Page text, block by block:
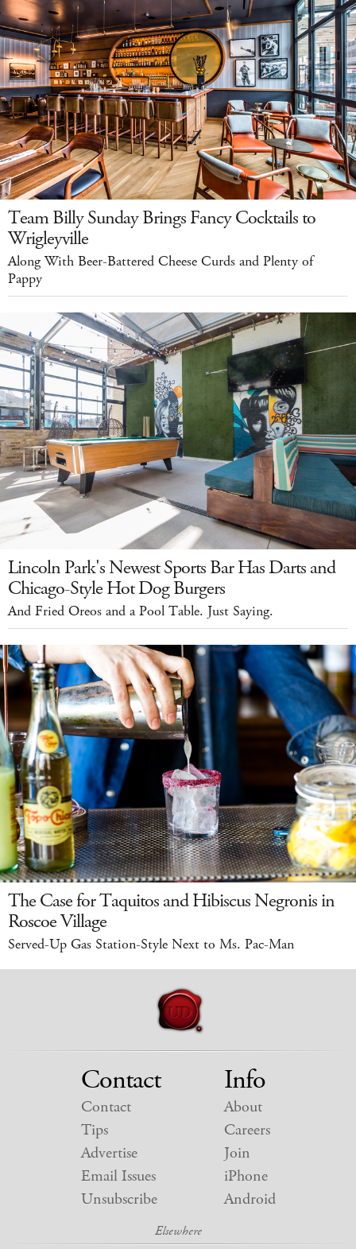
Team Billy Sunday Brings Fancy Cocktails to
Wrigleyville
Along With Beer-Battered Cheese Curds and Plenty of
Pappy
Lincoln Park's Newest Sports Bar Has Darts and
Chicago-Style Hot Dog Burgers
And Fried Oreos and a Pool Table. Just Saying.
The Case for Taquitos and Hibiscus Negronis in
Roscoe Village
Served-Up Gas Station-Style Next to Ms. Pac-Man
Contact
Contact
Tips
Advertise
Email Issues
Unsubscribe
Info
About
Careers
Join
iPhone
Android